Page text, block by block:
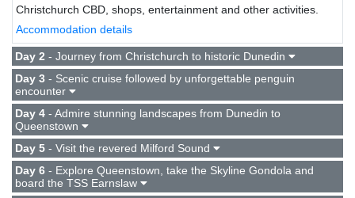
Christchurch CBD, shops, entertainment and other activities.
Accommodation details
Day 2 - Journey from Christchurch to historic Dunedin
Day 3 - Scenic cruise followed by unforgettable penguin
encounter
Day 4 - Admire stunning landscapes from Dunedin to
Queenstown
Day 5 - Visit the revered Milford Sound
Day 6 - Explore Queenstown, take the Skyline Gondola and
board the TSS Earnslaw